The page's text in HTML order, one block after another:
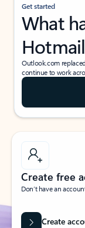
Get started
What
Outlook.com
continue to work
Create free
Don’t have an
Create